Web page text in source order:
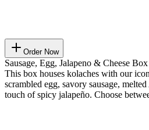
Order Now
Sausage, Egg, Jalapeno & Cheese Box
This box houses kolaches with our
scrambled egg, savory sausage,
touch of spicy jalapeño. Choose